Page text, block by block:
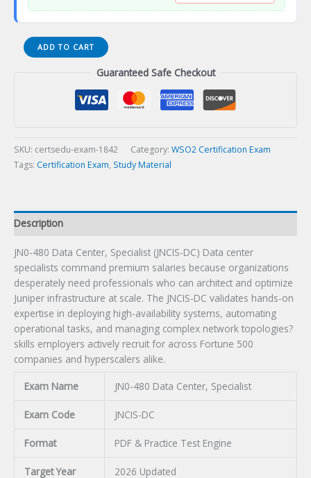
JN0-
480
Certification
Exam
ADD TO CART
Guaranteed Safe Checkout
SKU: certsedu-exam-1842 Category: WSO2 Certification Exam
Tags: Certification Exam, Study Material
Description
JN0-480 Data Center, Specialist (JNCIS-DC) Data center
specialists command premium salaries because organizations
desperately need professionals who can architect and optimize
Juniper infrastructure at scale. The JNCIS-DC validates hands-on
expertise in deploying high-availability systems, automating
operational tasks, and managing complex network topologies?
skills employers actively recruit for across Fortune 500
companies and hyperscalers alike.
Exam Name JN0-480 Data Center, Specialist
Exam Code JNCIS-DC
Format PDF & Practice Test Engine
Target Year 2026 Updated